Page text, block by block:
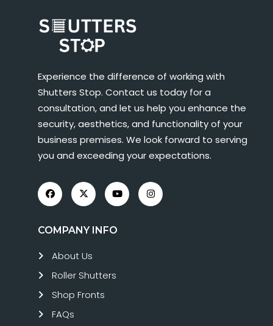
Experience the difference of working with
Shutters Stop. Contact us today for a
consultation, and let us help you enhance the
security, aesthetics, and functionality of your
business premises. We look forward to serving
you and exceeding your expectations.
COMPANY INFO
About Us
Roller Shutters
Shop Fronts
FAQs